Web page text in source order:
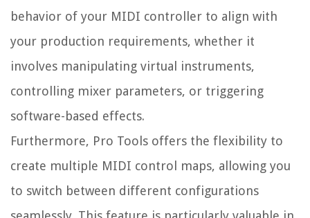
behavior of your MIDI controller to align with
your production requirements, whether it
involves manipulating virtual instruments,
controlling mixer parameters, or triggering
software-based effects.
Furthermore, Pro Tools offers the flexibility to
create multiple MIDI control maps, allowing you
to switch between different configurations